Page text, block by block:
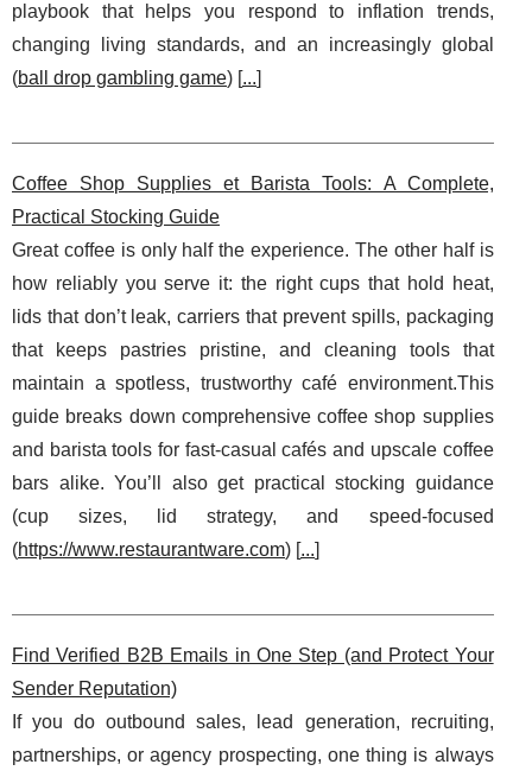
playbook that helps you respond to inflation trends,
changing living standards, and an increasingly global
(ball drop gambling game) [...]
Coffee Shop Supplies et Barista Tools: A Complete,
Practical Stocking Guide
Great coffee is only half the experience. The other half is
how reliably you serve it: the right cups that hold heat,
lids that don’t leak, carriers that prevent spills, packaging
that keeps pastries pristine, and cleaning tools that
maintain a spotless, trustworthy café environment.This
guide breaks down comprehensive coffee shop supplies
and barista tools for fast-casual cafés and upscale coffee
bars alike. You’ll also get practical stocking guidance
(cup sizes, lid strategy, and speed-focused
(https://www.restaurantware.com) [...]
Find Verified B2B Emails in One Step (and Protect Your
Sender Reputation)
If you do outbound sales, lead generation, recruiting,
partnerships, or agency prospecting, one thing is always